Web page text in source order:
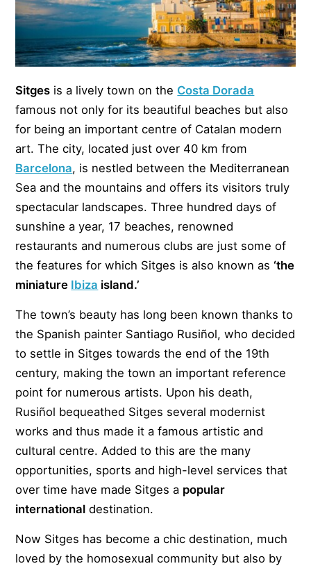
Sitges is a lively town on the Costa Dorada
famous not only for its beautiful beaches but also
for being an important centre of Catalan modern
art. The city, located just over 40 km from
Barcelona, is nestled between the Mediterranean
Sea and the mountains and offers its visitors truly
spectacular landscapes. Three hundred days of
sunshine a year, 17 beaches, renowned
restaurants and numerous clubs are just some of
the features for which Sitges is also known as‘the
miniature Ibiza island.’
The town’s beauty has long been known thanks to
the Spanish painter Santiago Rusiñol, who decided
to settle in Sitges towards the end of the 19th
century, making the town an important reference
point for numerous artists. Upon his death,
Rusiñol bequeathed Sitges several modernist
works and thus made it a famous artistic and
cultural centre. Added to this are the many
opportunities, sports and high-level services that
over time have made Sitges a popular
international destination.
Now Sitges has become a chic destination, much
loved by the homosexual community but also by